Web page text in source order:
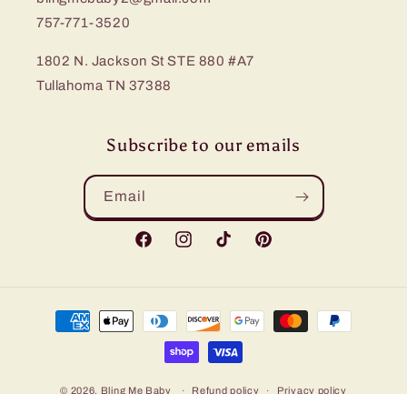
757-771-3520
1802 N. Jackson St STE 880 #A7
Tullahoma TN 37388
Subscribe to our emails
Email
FacebookInstagramTikTok Pinterest
Payment
methods
© 2026, Bling Me Baby Refund policy Privacy policy